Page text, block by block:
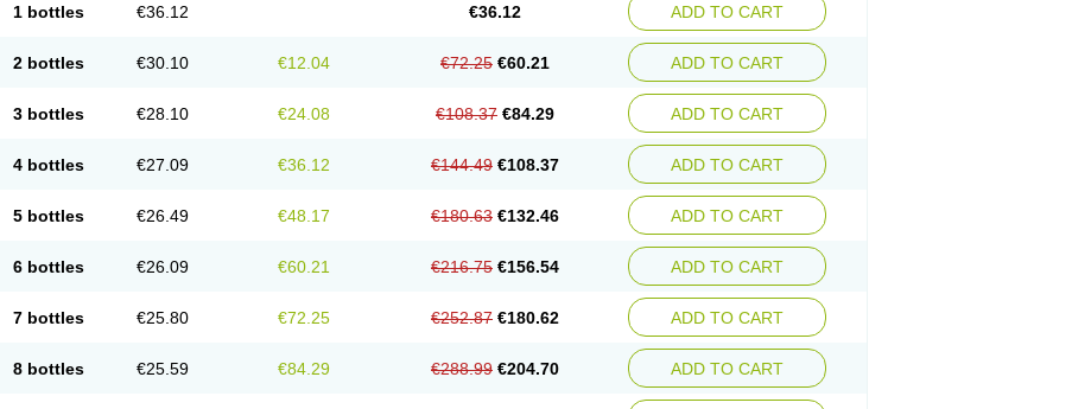
1 bottles €36.12 €36.12 ADD TO CART
2 bottles €30.10 €12.04 €72.25 €60.21 ADD TO CART
3 bottles €28.10 €24.08 €108.37 €84.29 ADD TO CART
4 bottles €27.09 €36.12 €144.49 €108.37 ADD TO CART
5 bottles €26.49 €48.17 €180.63 €132.46 ADD TO CART
6 bottles €26.09 €60.21 €216.75 €156.54 ADD TO CART
7 bottles €25.80 €72.25 €252.87 €180.62 ADD TO CART
8 bottles €25.59 €84.29 €288.99 €204.70 ADD TO CART